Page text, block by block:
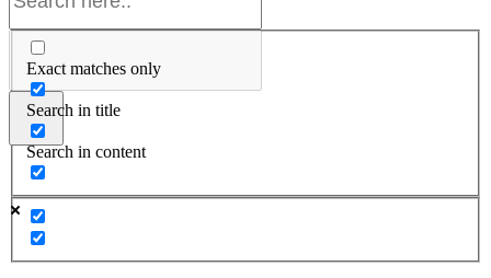
Exact matches only
Search in title
Search in content